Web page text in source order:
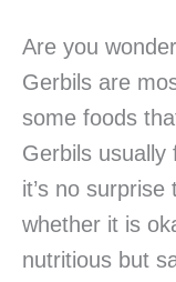
Are you
Gerbils are
some foods
Gerbils usually
it’s no
whether it is
nutritious but